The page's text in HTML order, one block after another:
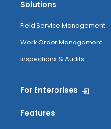
Solutions
Field Service Management
Work Order Management
Inspections & Audits
For Enterprises
Features